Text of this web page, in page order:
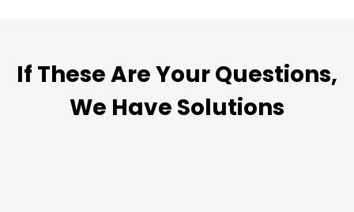
If These Are Your Questions,
We Have Solutions